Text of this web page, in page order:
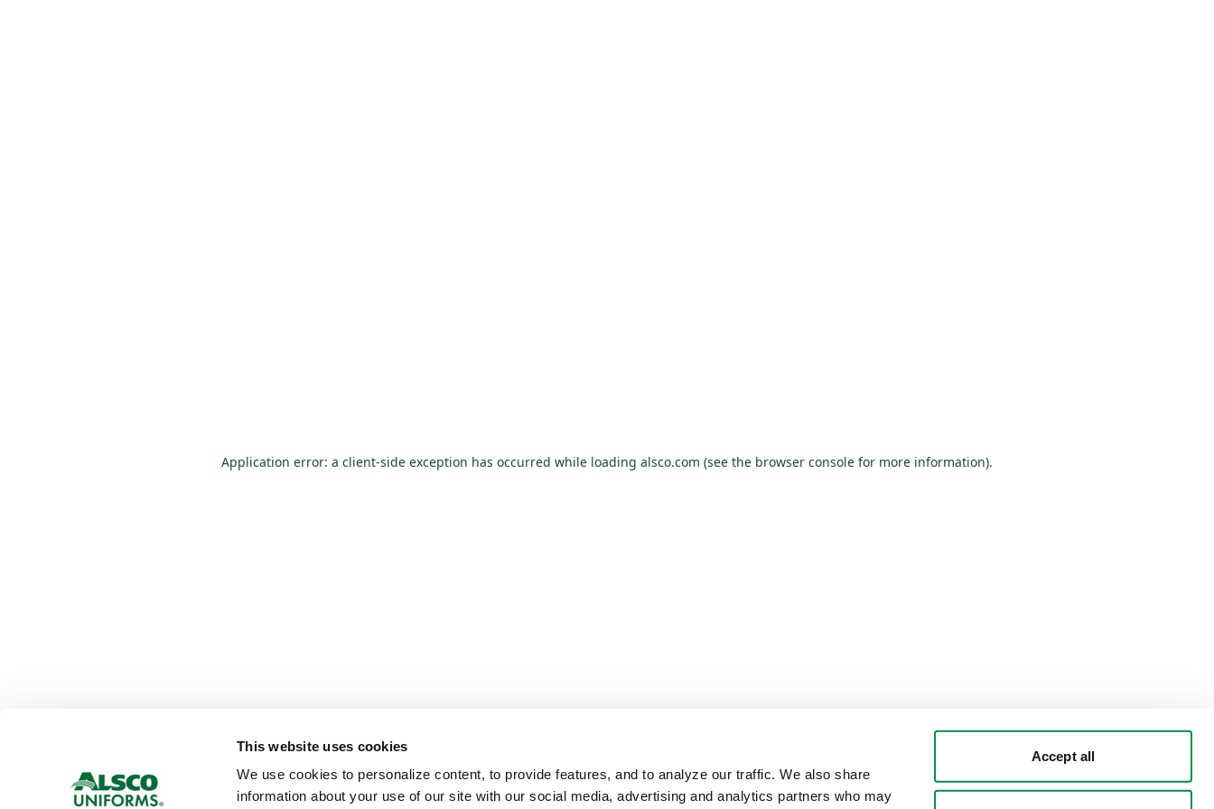
This website uses cookies
We use cookies to personalize content, to provide features, and to analyze our traffic. We also share
information about your use of our site with our social media, advertising and analytics partners who may
Accept all
Application error: a client-side exception has occurred while loading alsco.com (see the browser console for more information).